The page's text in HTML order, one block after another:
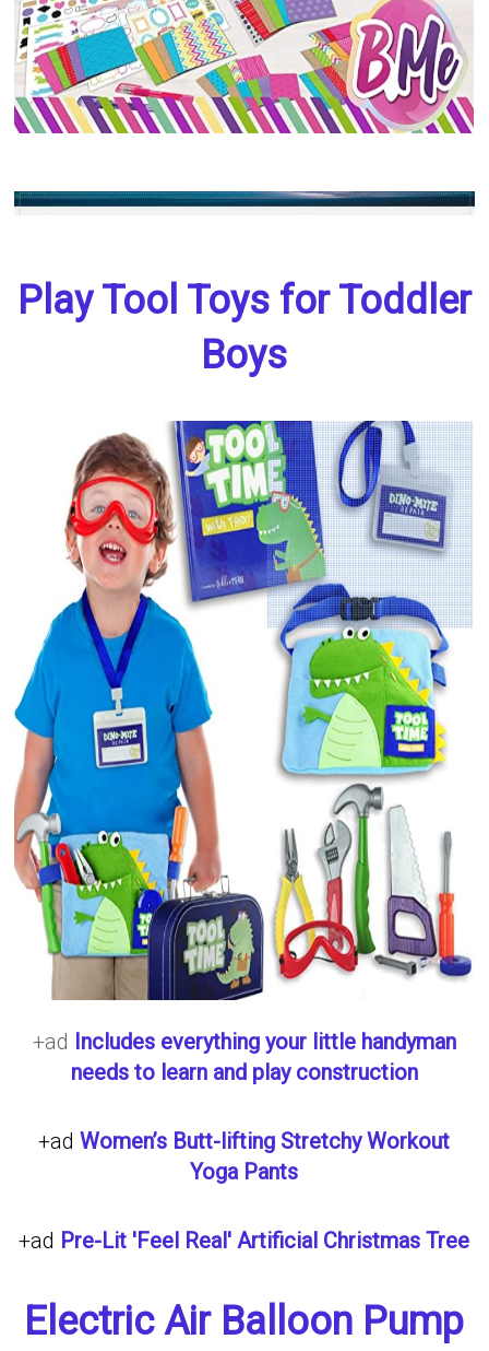
Play Tool Toys for Toddler
Boys
+ad Includes everything your little handyman
needs to learn and play construction
+adWomen’s Butt-lifting Stretchy Workout
Yoga Pants
+ad Pre-Lit 'Feel Real' Artificial Christmas Tree
Electric Air Balloon Pump